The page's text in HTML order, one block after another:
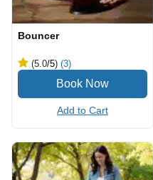
Bouncer
(5.0/5) (3)
Add to Cart